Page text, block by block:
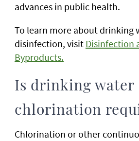
advances in public health.
To learn more about drinking
disinfection, visit Disinfection
Byproducts.
Is drinking water
chlorination
Chlorination or other